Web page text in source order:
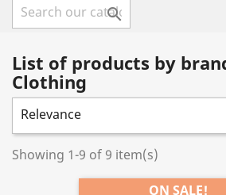

List of products by
Clothing
Relevance
Showing 1-9 of 9 item(s)
ON SALE!